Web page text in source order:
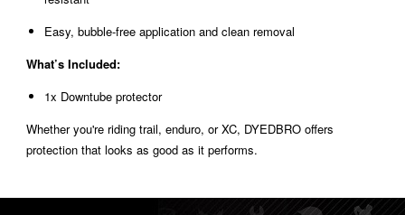
Easy, bubble-free application and clean removal
What’s Included:
1x Downtube protector
Whether you're riding trail, enduro, or XC, DYEDBRO offers
protection that looks as good as it performs.